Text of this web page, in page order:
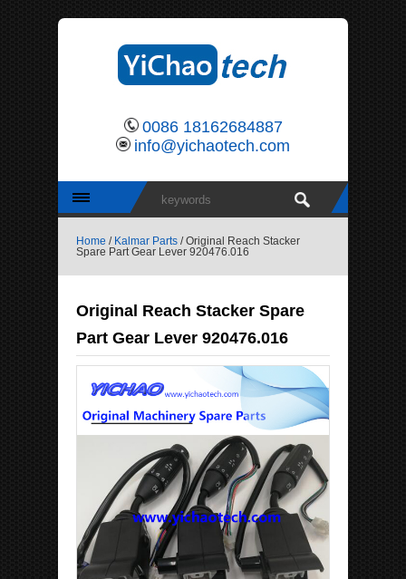
0086 18162684887
info@yichaotech.com
Home / Kalmar Parts / Original Reach Stacker
Spare Part Gear Lever 920476.016
Original Reach Stacker Spare
Part Gear Lever 920476.016